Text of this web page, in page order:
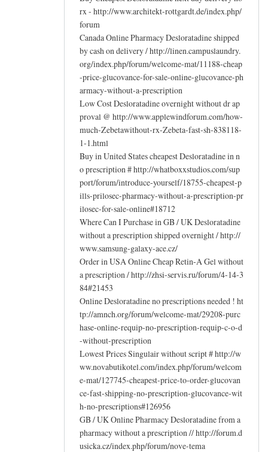
rx - http://www.architekt-rottgardt.de/index.php/
forum
Canada Online Pharmacy Desloratadine shipped
by cash on delivery / http://linen.campuslaundry.
org/index.php/forum/welcome-mat/11188-cheap
-price-glucovance-for-sale-online-glucovance-ph
armacy-without-a-prescription
Low Cost Desloratadine overnight without dr ap
proval @ http://www.applewindforum.com/how-
much-Zebetawithout-rx-Zebeta-fast-sh-838118-
1-1.html
Buy in United States cheapest Desloratadine in n
o prescription # http://whatboxxstudios.com/sup
port/forum/introduce-yourself/18755-cheapest-p
ills-prilosec-pharmacy-without-a-prescription-pr
ilosec-for-sale-online#18712
Where Can I Purchase in GB / UK Desloratadine
without a prescription shipped overnight / http://
www.samsung-galaxy-ace.cz/
Order in USA Online Cheap Retin-A Gel without
a prescription / http://zhsi-servis.ru/forum/4-14-3
84#21453
Online Desloratadine no prescriptions needed ! ht
tp://amnch.org/forum/welcome-mat/29208-purc
hase-online-requip-no-prescription-requip-c-o-d
-without-prescription
Lowest Prices Singulair without script # http://w
ww.novabutikotel.com/index.php/forum/welcom
e-mat/127745-cheapest-price-to-order-glucovan
ce-fast-shipping-no-prescription-glucovance-wit
h-no-prescriptions#126956
GB / UK Online Pharmacy Desloratadine from a
pharmacy without a prescription // http://forum.d
usicka.cz/index.php/forum/nove-tema